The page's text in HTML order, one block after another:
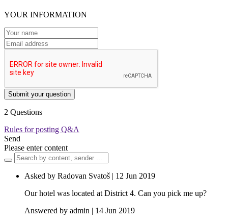
YOUR INFORMATION
Submit your question
2 Questions
Rules for posting Q&A
Send
Please enter content
Asked by Radovan Svatoš | 12 Jun 2019
Our hotel was located at District 4. Can you pick me up?
Answered by admin | 14 Jun 2019